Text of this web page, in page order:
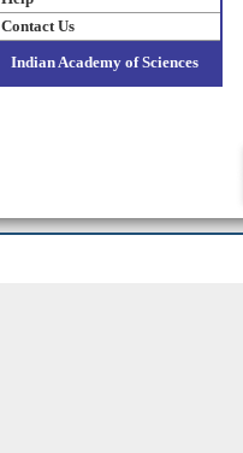
Contact Us
Indian Academy of Sciences